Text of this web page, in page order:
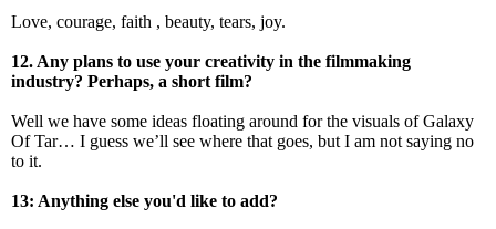
Love, courage, faith , beauty, tears, joy.
12. Any plans to use your creativity in the filmmaking
industry? Perhaps, a short film?
Well we have some ideas floating around for the visuals of Galaxy
Of Tar… I guess we’ll see where that goes, but I am not saying no
to it.
13: Anything else you'd like to add?